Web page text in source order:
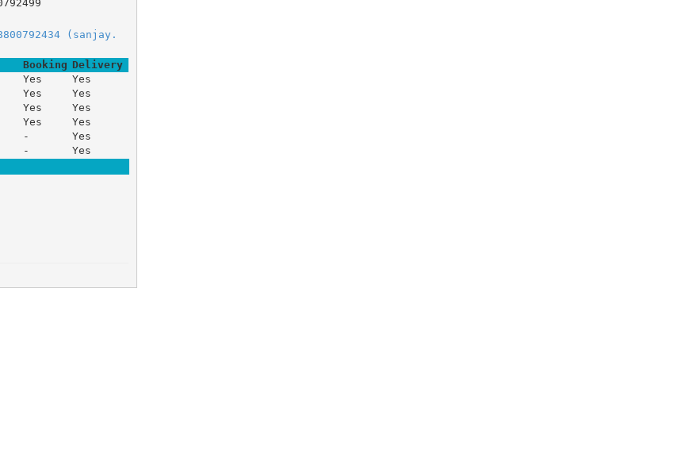
8800792434 (sanjay.
Booking Delivery
Yes
Yes
Yes
Yes
Yes
Yes
Yes
Yes
-
Yes
-
Yes